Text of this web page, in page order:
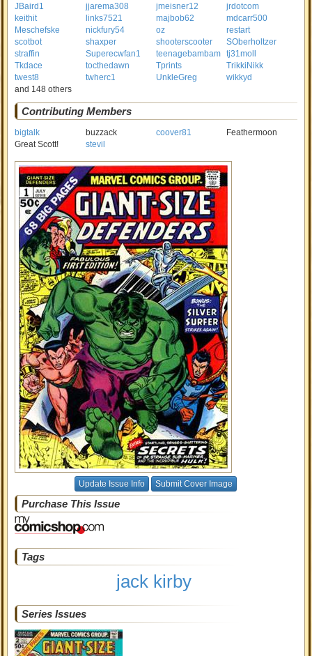
JBaird1
jjarema308 jmeisner12
jrdotcom
keithit
links7521 majbob62
mdcarr500
Meschefske
nickfury54 oz
restart
scotbot
shaxper shooterscooter
SOberholtzer
straffin
Superecwfan1 teenagebambam tj31moll
Tkdace
tocthedawn Tprints
TrikkiNikk
twest8
twherc1 UnkleGreg
wikkyd
and 148 others
Contributing Members
bigtalk buzzack coover81
Feathermoon
Great Scott!
stevil
Update Issue Info Submit Cover Image
Purchase This Issue
Tags
jack kirby
Series Issues